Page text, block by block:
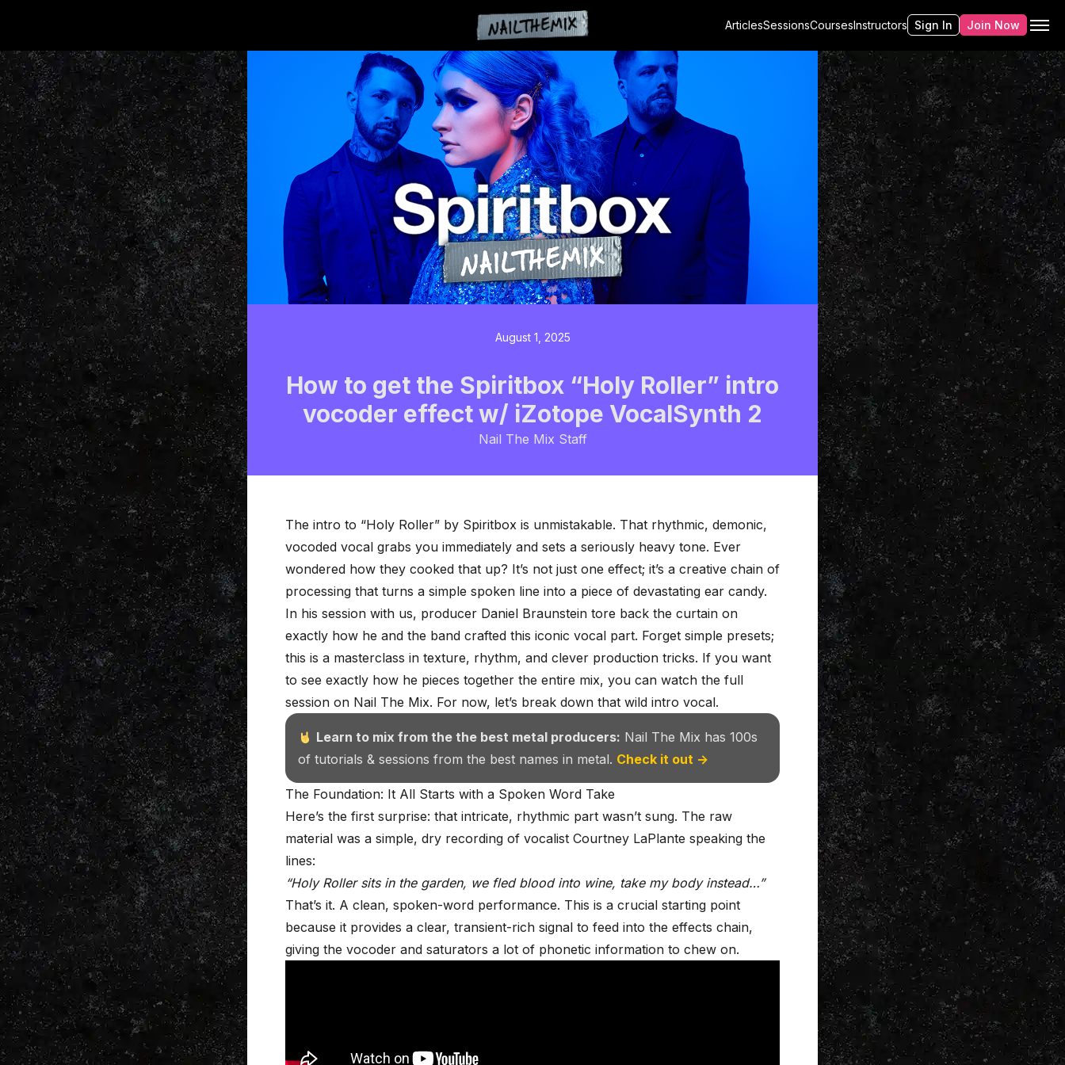
ArticlesSessionsCoursesInstructors Sign In Join Now
August 1, 2025
How to get the Spiritbox “Holy Roller” intro
vocoder effect w/ iZotope VocalSynth 2
Nail The Mix Staff
The intro to “Holy Roller” by Spiritbox is unmistakable. That rhythmic, demonic,
vocoded vocal grabs you immediately and sets a seriously heavy tone. Ever
wondered how they cooked that up? It’s not just one effect; it’s a creative chain of
processing that turns a simple spoken line into a piece of devastating ear candy.
In his session with us, producer Daniel Braunstein tore back the curtain on
exactly how he and the band crafted this iconic vocal part. Forget simple presets;
this is a masterclass in texture, rhythm, and clever production tricks. If you want
to see exactly how he pieces together the entire mix, you can watch the full
session on Nail The Mix. For now, let’s break down that wild intro vocal.
Learn to mix from the the best metal producers: Nail The Mix has 100s
of tutorials & sessions from the best names in metal. Check it out →
The Foundation: It All Starts with a Spoken Word Take
Here’s the first surprise: that intricate, rhythmic part wasn’t sung. The raw
material was a simple, dry recording of vocalist Courtney LaPlante speaking the
lines:
“Holy Roller sits in the garden, we fled blood into wine, take my body instead…”
That’s it. A clean, spoken-word performance. This is a crucial starting point
because it provides a clear, transient-rich signal to feed into the effects chain,
giving the vocoder and saturators a lot of phonetic information to chew on.